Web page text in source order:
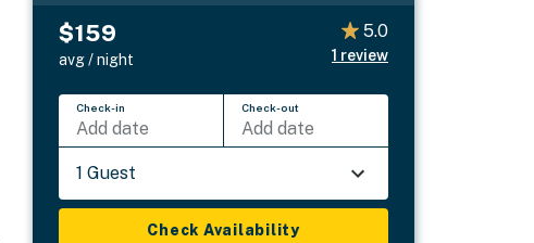
$159
avg / night
5.0
1 review
Check-in
Add date
Check-out
Add date
1 Guest
Check Availability